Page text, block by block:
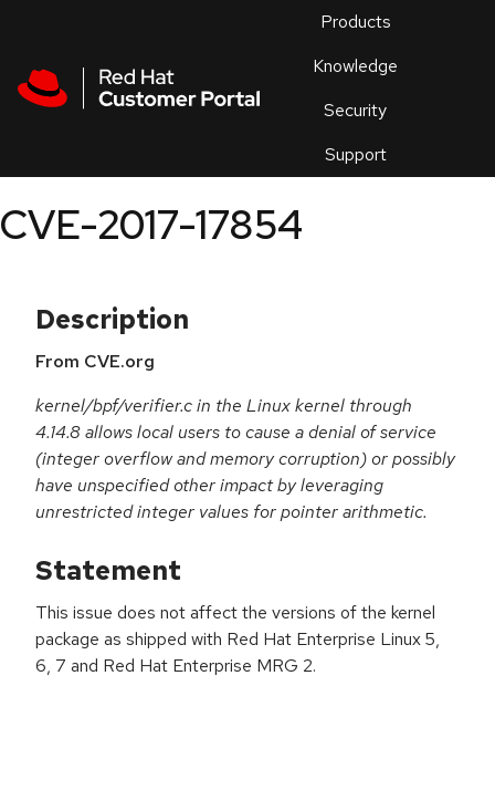
Products
Knowledge
Security
Support
an
CVE-2017-17854
Description
From CVE.org
kernel/bpf/verifier.c in the Linux kernel through
4.14.8 allows local users to cause a denial of service
(integer overflow and memory corruption) or possibly
have unspecified other impact by leveraging
unrestricted integer values for pointer arithmetic.
Statement
This issue does not affect the versions of the kernel
package as shipped with Red Hat Enterprise Linux 5,
6, 7 and Red Hat Enterprise MRG 2.